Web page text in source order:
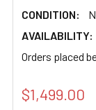
CONDITION:
AVAILABILITY:
Orders placed
$1,499.00